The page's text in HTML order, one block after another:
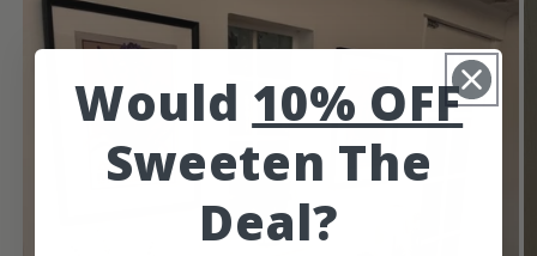
Would 10% OFF
Sweeten The
Deal?